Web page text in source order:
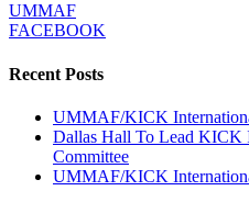
UMMAF
FACEBOOK
Recent Posts
UMMAF/KICK
Dallas Hall To Lead KICK
Committee
UMMAF/KICK